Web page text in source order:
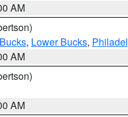
AM
, Lower Bucks,
AM
AM